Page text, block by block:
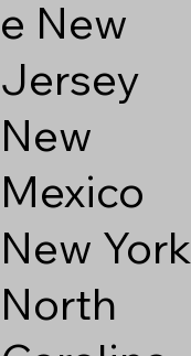
e New
Jersey
New
Mexico
New York
North